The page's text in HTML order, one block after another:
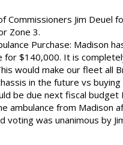
Commissioners Jim Deuel
Zone 3.
Purchase: Madison
for $140,000. It is
would make our fleet all
in the future vs
be due next fiscal
ambulance from Madison
voting was unanimous by